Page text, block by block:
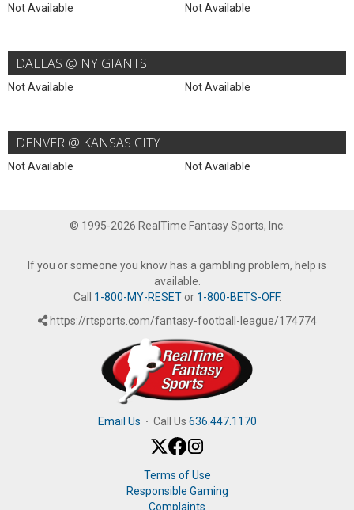
Not Available Not Available
DALLAS @ NY GIANTS
Not Available Not Available
DENVER @ KANSAS CITY
Not Available Not Available
© 1995-2026 RealTime Fantasy Sports, Inc.
If you or someone you know has a gambling problem, help is
available.
Call 1-800-MY-RESETor 1-800-BETS-OFF.
https://rtsports.com/fantasy-football-league/174774
Email Us · Call Us 636.447.1170
Terms of Use
Responsible Gaming
Complaints